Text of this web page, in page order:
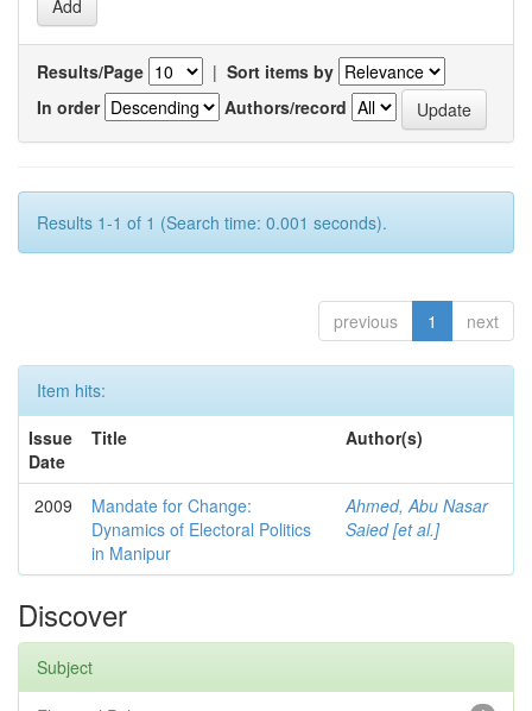
Results/Page | Sort items by
In order
Authors/record
Results 1-1 of 1 (Search time: 0.001 seconds).
previous 1 next
Item hits:
Issue
Date
Title Author(s)
2009
Mandate for Change:
Dynamics of Electoral Politics
in Manipur
Ahmed, Abu Nasar
Saied [et al.]
Discover
Subject